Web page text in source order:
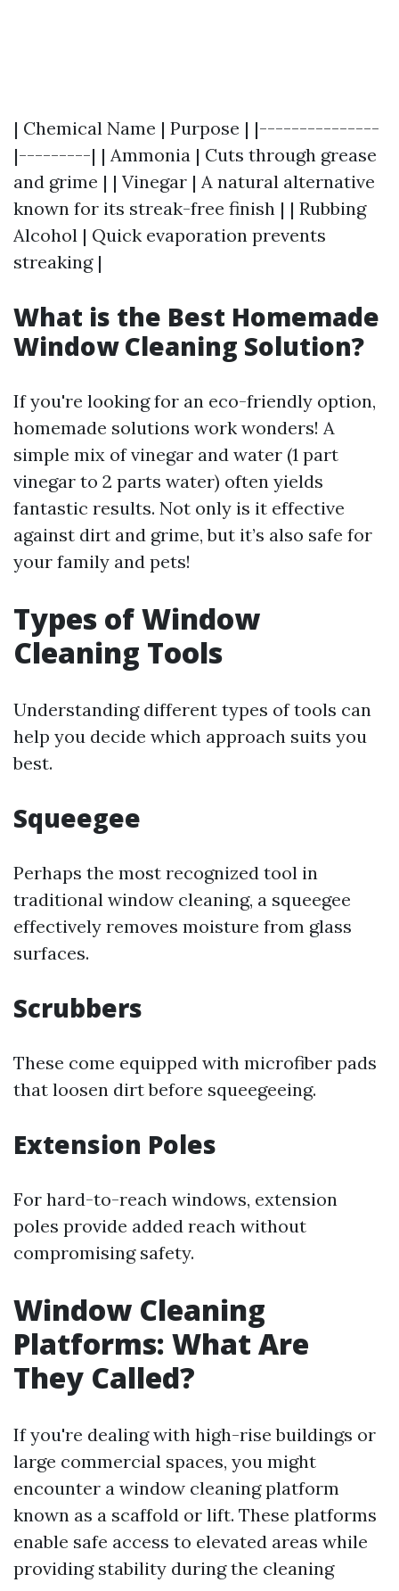
| Chemical Name | Purpose | |---------------
|---------| | Ammonia | Cuts through grease
and grime | | Vinegar | A natural alternative
known for its streak-free finish | | Rubbing
Alcohol | Quick evaporation prevents
streaking |
What is the Best Homemade
Window Cleaning Solution?
If you're looking for an eco-friendly option,
homemade solutions work wonders! A
simple mix of vinegar and water (1 part
vinegar to 2 parts water) often yields
fantastic results. Not only is it effective
against dirt and grime, but it’s also safe for
your family and pets!
Types of Window
Cleaning Tools
Understanding different types of tools can
help you decide which approach suits you
best.
Squeegee
Perhaps the most recognized tool in
traditional window cleaning, a squeegee
effectively removes moisture from glass
surfaces.
Scrubbers
These come equipped with microfiber pads
that loosen dirt before squeegeeing.
Extension Poles
For hard-to-reach windows, extension
poles provide added reach without
compromising safety.
Window Cleaning
Platforms: What Are
They Called?
If you're dealing with high-rise buildings or
large commercial spaces, you might
encounter a window cleaning platform
known as a scaffold or lift. These platforms
enable safe access to elevated areas while
providing stability during the cleaning